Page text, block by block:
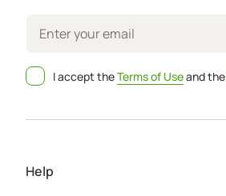
I accept theTerms of Useand the
Help